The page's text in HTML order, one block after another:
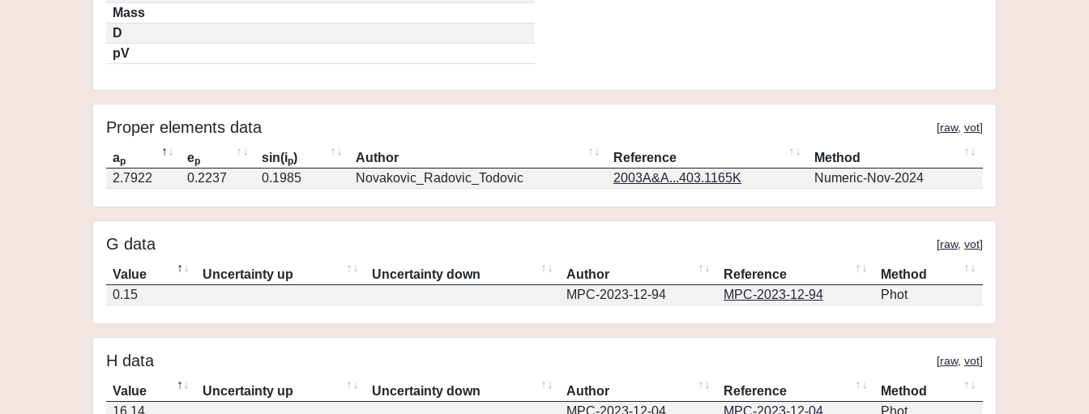
Mass
D
pV
Proper elements data [raw, vot]
ap ep sin(ip) Author Reference
Method
2.7922
0.2237 0.1985 Novakovic_Radovic_Todovic 2003A&A...403.1165K Numeric-Nov-2024
G data [raw, vot]
Value Uncertainty up Uncertainty down Author Reference
Method
0.15
MPC-2023-12-94 MPC-2023-12-94 Phot
H data [raw, vot]
Value Uncertainty up Uncertainty down Author Reference
Method
16.14
MPC-2023-12-04 MPC-2023-12-04 Phot